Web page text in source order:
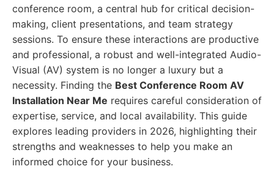
conference room, a central hub for critical decision-
making, client presentations, and team strategy
sessions. To ensure these interactions are productive
and professional, a robust and well-integrated Audio-
Visual (AV) system is no longer a luxury but a
necessity. Finding the Best Conference Room AV
Installation Near Me requires careful consideration of
expertise, service, and local availability. This guide
explores leading providers in 2026, highlighting their
strengths and weaknesses to help you make an
informed choice for your business.